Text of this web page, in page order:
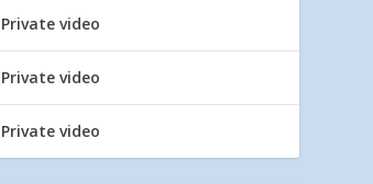
Private video
Private video
Private video